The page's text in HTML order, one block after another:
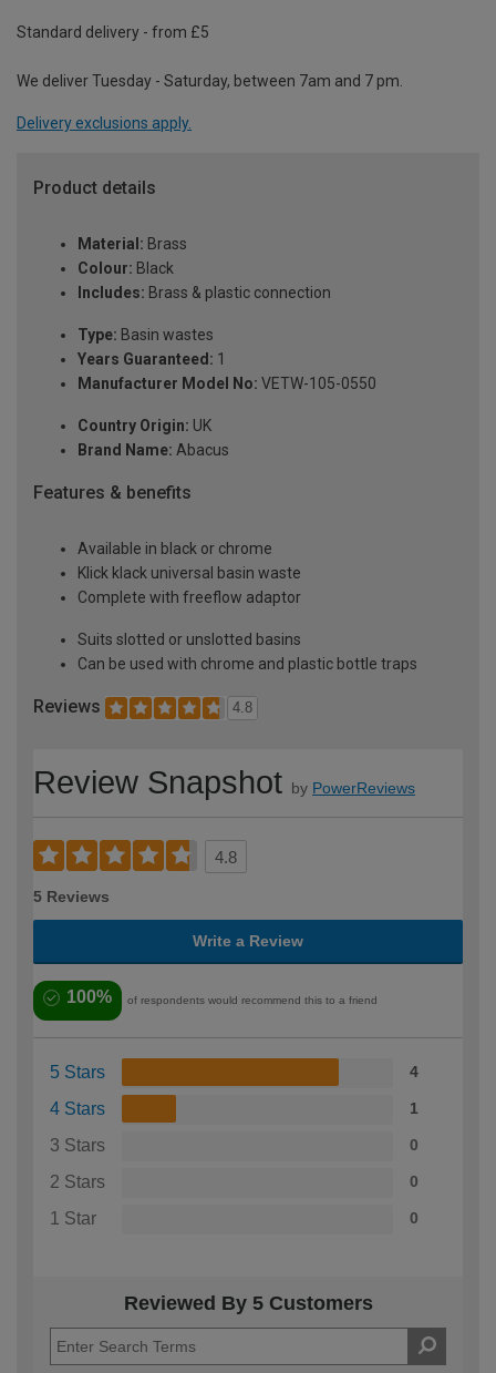
Standard delivery - from £5
We deliver Tuesday - Saturday, between 7am and 7 pm.
Delivery exclusions apply.
Product details
Material: Brass
Colour: Black
Includes: Brass & plastic connection
Type: Basin wastes
Years Guaranteed: 1
Manufacturer Model No: VETW-105-0550
Country Origin: UK
Brand Name: Abacus
Features & benefits
Available in black or chrome
Klick klack universal basin waste
Complete with freeflow adaptor
Suits slotted or unslotted basins
Can be used with chrome and plastic bottle traps
Reviews 4.8
Review Snapshot by PowerReviews
4.8
5 Reviews
Write a Review
100% of respondents would recommend this to a friend
5 Stars 4
4 Stars 1
3 Stars 0
2 Stars 0
1 Star 0
Reviewed By 5 Customers